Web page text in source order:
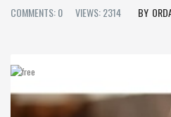
COMMENTS: 0
VIEWS: 2314